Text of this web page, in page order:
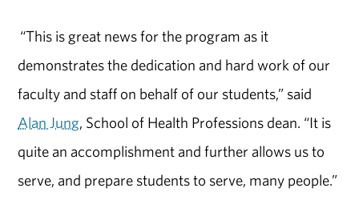
“This is great news for the program as it
demonstrates the dedication and hard work of our
faculty and staff on behalf of our students,” said
Alan Jung, School of Health Professions dean. “It is
quite an accomplishment and further allows us to
serve, and prepare students to serve, many people.”